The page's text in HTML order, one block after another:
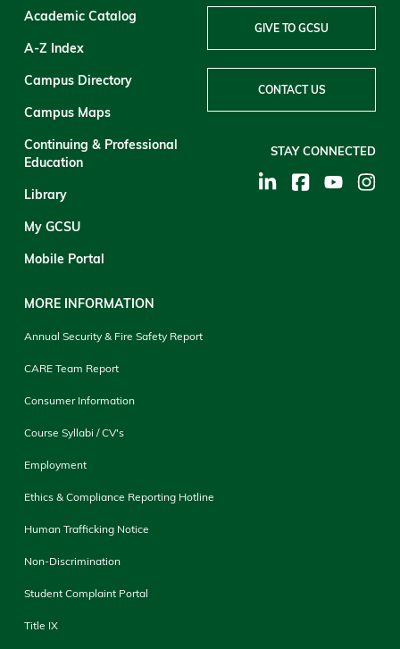
Academic Catalog
A-Z Index
Campus Directory
Campus Maps
Continuing & Professional
Education
Library
My GCSU
Mobile Portal
MORE INFORMATION
Annual Security & Fire Safety Report
CARE Team Report
Consumer Information
Course Syllabi / CV's
Employment
Ethics & Compliance Reporting Hotline
Human Trafficking Notice
Non-Discrimination
Student Complaint Portal
Title IX
GIVE TO GCSU
CONTACT US
STAY CONNECTED